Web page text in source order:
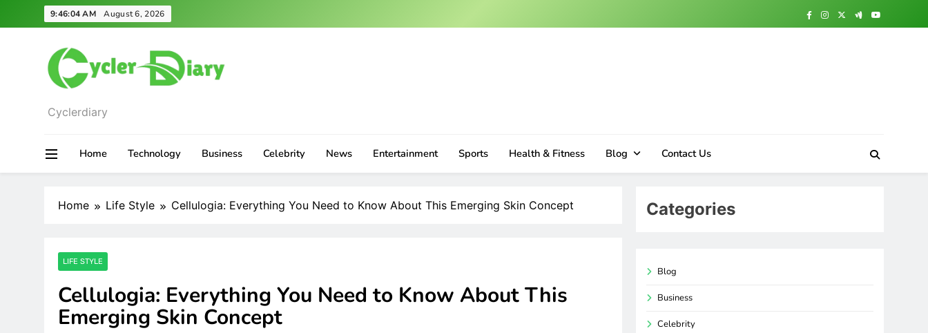
to
9:46:05 AM August 6, 2026
Cyclerdiary
Home Technology Business Celebrity News Entertainment Sports Health & Fitness Blog Contact Us
Home Life Style Cellulogia: Everything You Need to Know About This Emerging Skin Concept
LIFE STYLE
Cellulogia: Everything You Need to Know About This
Emerging Skin Concept
Categories
Blog
Business
Celebrity